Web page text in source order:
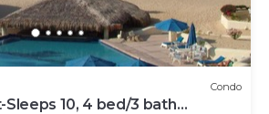
Condo
10, 4 bed/3 bath